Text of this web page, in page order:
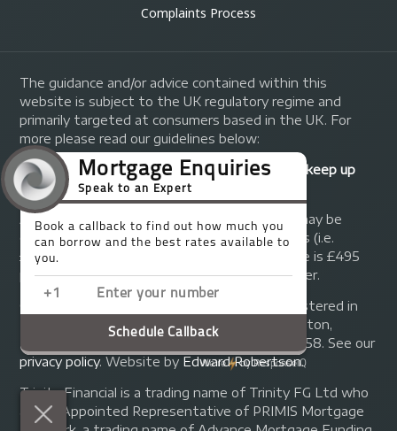
Complaints Process
The guidance and/or advice contained within this
website is subject to the UK regulatory regime and
primarily targeted at consumers based in the UK. For
more please read our guidelines below:
Your home may be repossessed if you do not keep up
repayments on your mortgage.
A fee of up to 1% of the mortgage amount may be
charged depending on individual circumstances (i.e.
£1,000 on a £100,000 mortgage). A typical fee is £495
plus we will receive commission from the lender.
© Copyright 2014 - 2026
. Registered in
England and Wales at 155 Upper Street, Islington,
London, N1 1RA. Registration number 07370858. See our
privacy policy.Website by Edward Robertson.
Trinity Financial is a trading name of Trinity FG Ltd who
are an Appointed Representative of PRIMIS Mortgage